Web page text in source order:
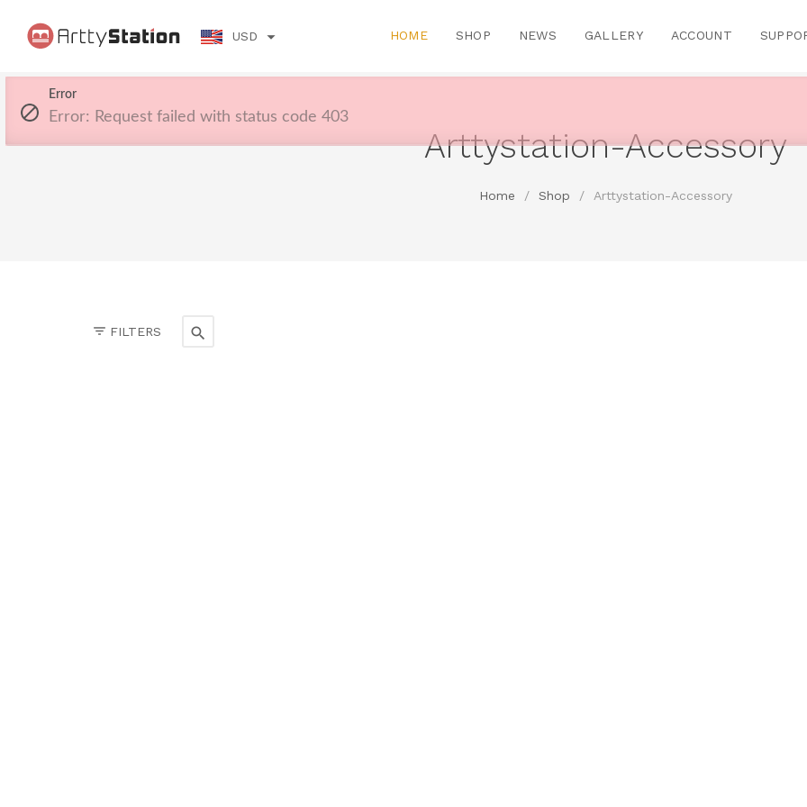
USD HOME SHOP NEWS GALLERY ACCOUNT
Error
Error: Request failed with status code 403
Arttystation-Accessory
Home / Shop / Arttystation-Accessory
FILTERS